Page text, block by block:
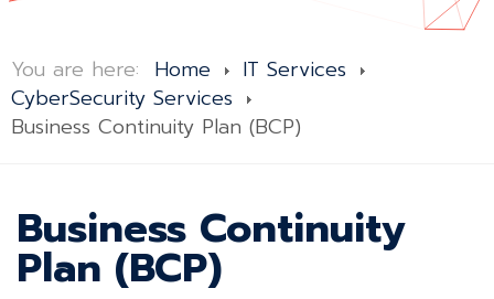
You are here: Home
IT Services
CyberSecurity Services
Business Continuity Plan (BCP)
Business Continuity
Plan (BCP)